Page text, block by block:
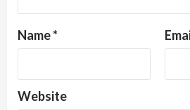
Name*
Website